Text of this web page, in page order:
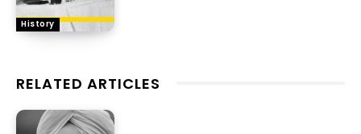
History
RELATED ARTICLES